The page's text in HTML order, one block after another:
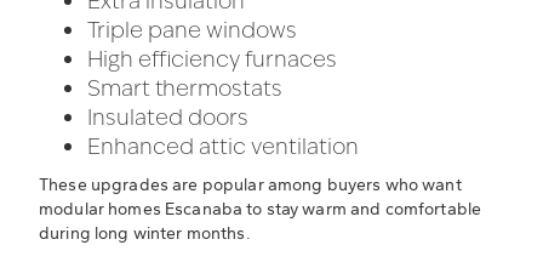
Triple pane windows
High efficiency furnaces
Smart thermostats
Insulated doors
Enhanced attic ventilation
These upgrades are popular among buyers who want
modular homes Escanaba to stay warm and comfortable
during long winter months.